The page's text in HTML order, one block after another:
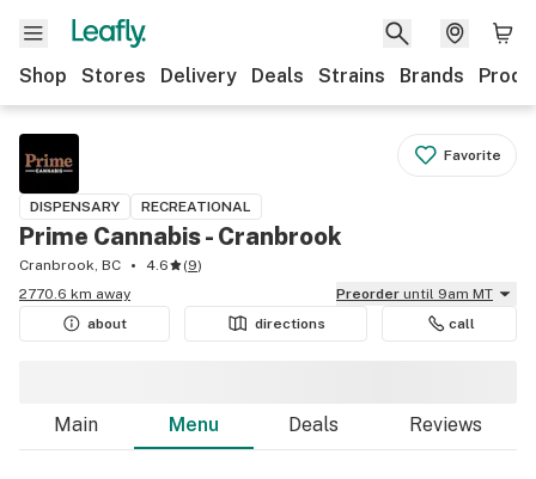
Shop Stores Delivery Deals Strains Brands
Favorite
DISPENSARY RECREATIONAL
Prime Cannabis - Cranbrook
Cranbrook, BC 4.6 (9)
2770.6 km away
Preorder until 9am MT
about
directions call
Main Menu Deals Reviews